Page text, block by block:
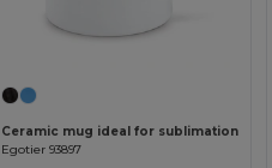
Ceramic mug ideal for sublimation
Egotier 93897